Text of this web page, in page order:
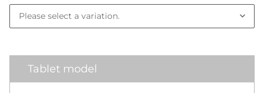
Tablet model
Please select a variation.
Tablet model